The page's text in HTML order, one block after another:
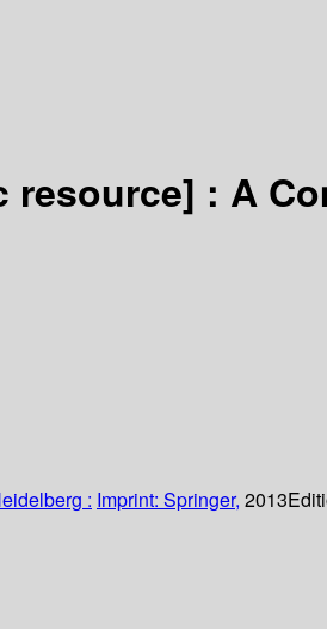
resource] : A
: Imprint: Springer, 2013